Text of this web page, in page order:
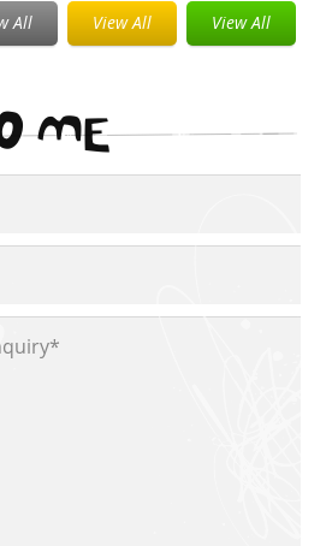
All View All View All
ME